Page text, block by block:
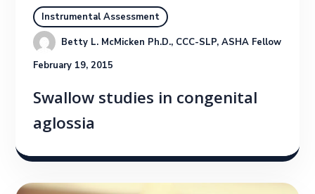
Instrumental Assessment
Betty L. McMicken Ph.D., CCC-SLP, ASHA Fellow
February 19, 2015
Swallow studies in congenital
aglossia